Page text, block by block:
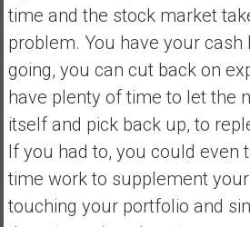
time and the stock market
problem. You have your
going, you can cut back on
have plenty of time to let the
itself and pick back up, to
If you had to, you could even
time work to supplement
touching your portfolio and